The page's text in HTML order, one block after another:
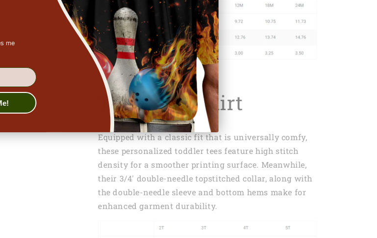
Toddler T-shirt
Equipped with a classic fit that is universally comfy,
these personalized toddler tees feature high stitch
density for a smoother printing surface. Meanwhile,
their 3/4' double-needle topstitched collar, along with
the double-needle sleeve and bottom hems make for
enhanced garment durability.
me